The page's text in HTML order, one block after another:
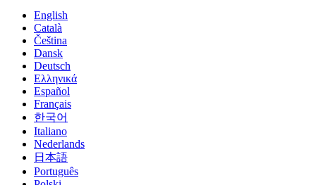
English
Català
Čeština
Dansk
Deutsch
Ελληνικά
Español
Français
한국어
Italiano
Nederlands
日本語
Português